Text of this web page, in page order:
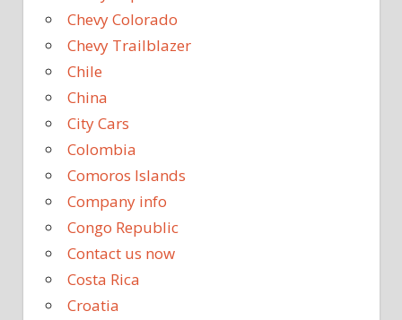
Chevy Colorado
Chevy Trailblazer
Chile
China
City Cars
Colombia
Comoros Islands
Company info
Congo Republic
Contact us now
Costa Rica
Croatia